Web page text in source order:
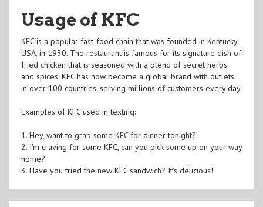
Usage of KFC
KFC is a popular fast-food chain that was founded in Kentucky,
USA, in 1930. The restaurant is famous for its signature dish of
fried chicken that is seasoned with a blend of secret herbs
and spices. KFC has now become a global brand with outlets
in over 100 countries, serving millions of customers every day.
Examples of KFC used in texting:
1. Hey, want to grab some KFC for dinner tonight?
2. I'm craving for some KFC, can you pick some up on your way
home?
3. Have you tried the new KFC sandwich? It's delicious!